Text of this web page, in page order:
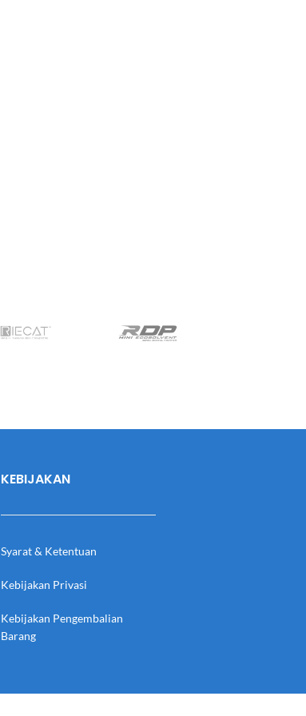
KEBIJAKAN
Syarat & Ketentuan
Kebijakan Privasi
Kebijakan Pengembalian
Barang